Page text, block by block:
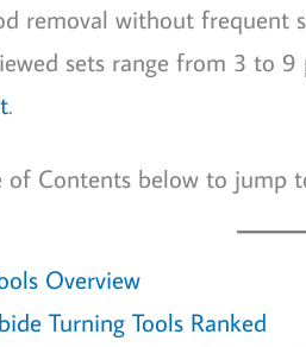
removal without frequent
sets range from 3 to
.
of Contents below to jump
Overview
Turning Tools Ranked